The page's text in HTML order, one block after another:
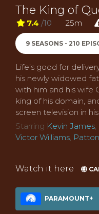
The King of
7.4 /10 25m
9 SEASONS - 210
Life’s good for
his newly widowed
with him and his wife
king of his domain,
screen television in his
Starring Kevin James,
Victor Williams,
Watch it here
PARAMOUNT+